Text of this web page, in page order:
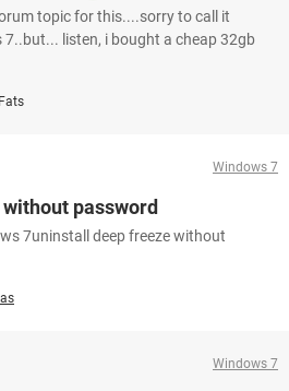
topic for this....sorry to call it
listen, i bought a cheap 32gb
Windows 7
password
7uninstall deep freeze without
Windows 7